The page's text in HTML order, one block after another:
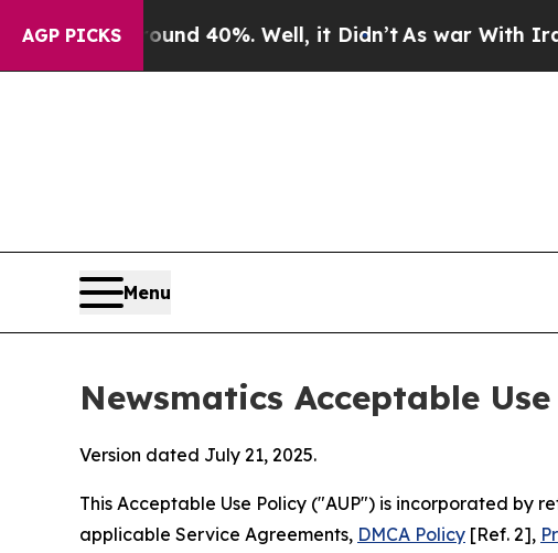
AGP PICKS40%. Well, it Didn’tAs war With Iran Drove
Menu
Newsmatics Acceptable
Version dated July 21, 2025.
This Acceptable Use Policy ("AUP") is incorporated by
applicable Service Agreements, DMCA Policy [Ref. 2],